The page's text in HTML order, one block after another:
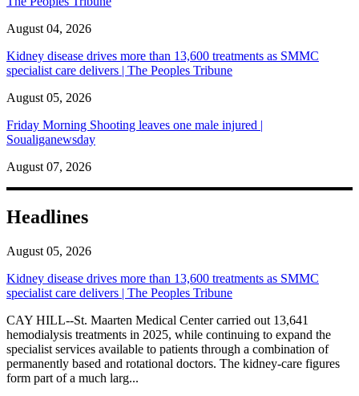
August 04, 2026
Kidney disease drives more than 13,600 treatments as SMMC
specialist care delivers | The Peoples Tribune
August 05, 2026
Friday Morning Shooting leaves one male injured |
Soualiganewsday
August 07, 2026
Headlines
August 05, 2026
Kidney disease drives more than 13,600 treatments as SMMC
specialist care delivers | The Peoples Tribune
CAY HILL--St. Maarten Medical Center carried out 13,641
hemodialysis treatments in 2025, while continuing to expand the
specialist services available to patients through a combination of
permanently based and rotational doctors. The kidney-care figures
form part of a much larg...